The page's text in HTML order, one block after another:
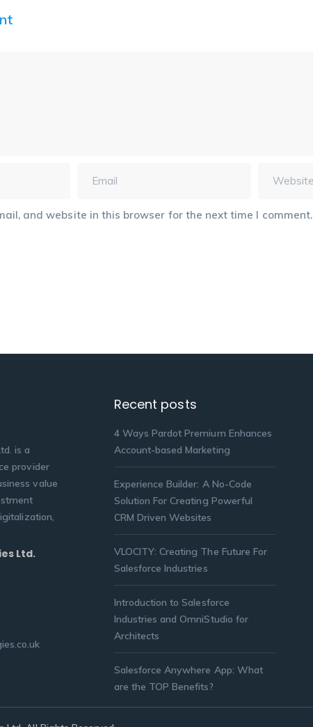
and website in this browser for the next time I comment.
is a
provider
value
Ltd.
Recent posts
4 Ways Pardot Premium Enhances
Account-based Marketing
Experience Builder: A No-Code
Solution For Creating Powerful
CRM Driven Websites
VLOCITY: Creating The Future For
Salesforce Industries
Introduction to Salesforce
Industries and OmniStudio for
Architects
Salesforce Anywhere App: What
are the TOP Benefits?